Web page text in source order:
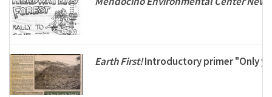
Earth First!Introductory primer "Only